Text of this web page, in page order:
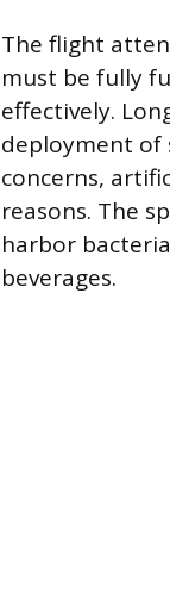
The flight
must be fully
effectively.
deployment of
concerns,
reasons. The
harbor
beverages.